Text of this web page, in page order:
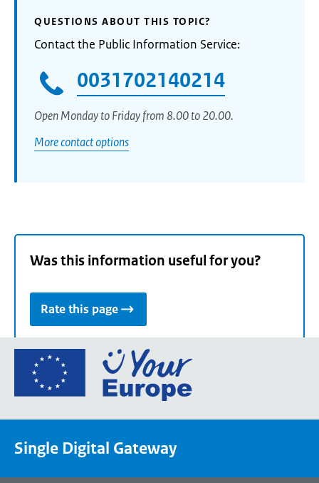
QUESTIONS ABOUT THIS TOPIC?
Contact the Public Information Service:
0031702140214
Open Monday to Friday from 8.00 to 20.00.
More contact options
Was this information useful for you?
Rate this page
Go
the
Single Digital Gateway